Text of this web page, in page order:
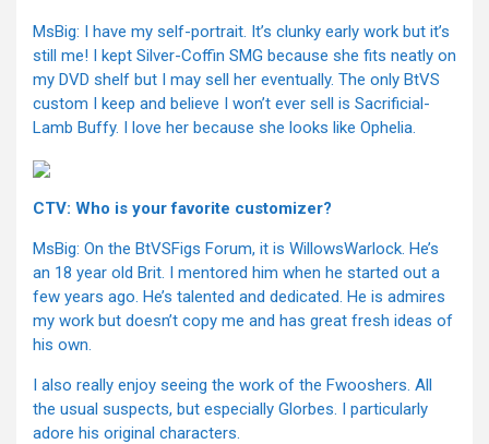
MsBig: I have my self-portrait. It’s clunky early work but it’s
still me! I kept Silver-Coffin SMG because she fits neatly on
my DVD shelf but I may sell her eventually. The only BtVS
custom I keep and believe I won’t ever sell is Sacrificial-
Lamb Buffy. I love her because she looks like Ophelia.
CTV: Who is your favorite customizer?
MsBig: On the BtVSFigs Forum, it is WillowsWarlock. He’s
an 18 year old Brit. I mentored him when he started out a
few years ago. He’s talented and dedicated. He is admires
my work but doesn’t copy me and has great fresh ideas of
his own.
I also really enjoy seeing the work of the Fwooshers. All
the usual suspects, but especially Glorbes. I particularly
adore his original characters.